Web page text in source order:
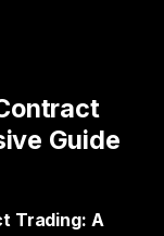
Guide
Trading: A